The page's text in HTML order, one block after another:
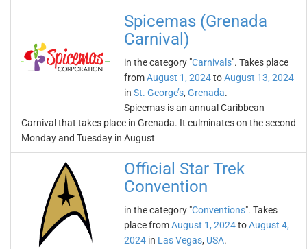
Spicemas (Grenada
Carnival)
in the category "Carnivals". Takes place
fromAugust 1, 2024toAugust 13, 2024
in St. George’s, Grenada.
Spicemas is an annual Caribbean
Carnival that takes place in Grenada. It culminates on the second
Monday and Tuesday in August
Official Star Trek
Convention
in the category "Conventions". Takes
place fromAugust 1, 2024toAugust 4,
2024 in Las Vegas, USA.